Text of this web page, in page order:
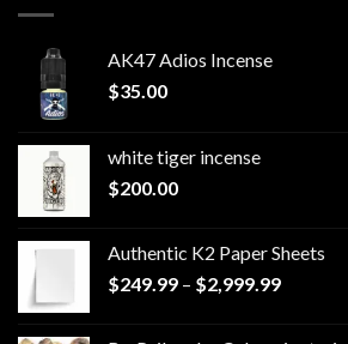
AK47 Adios Incense
$35.00
white tiger incense​
$200.00
Authentic K2 Paper Sheets
$249.99 – $2,999.99Price